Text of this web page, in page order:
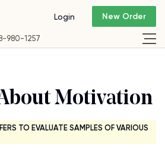
980-1257
Login New Order
Motivation
TO EVALUATE SAMPLES OF VARIOUS